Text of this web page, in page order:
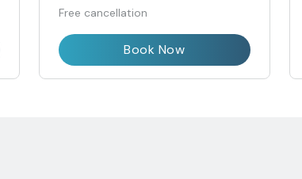
Free cancellation
Book Now